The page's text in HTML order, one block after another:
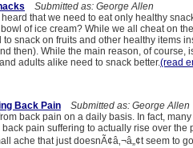
Submitted as: George Allen
heard that we need to eat only healthy
of ice cream? While we all cheat on
to snack on fruits and other healthy items
then). While the main reason, of course,
adults alike need to snack better.(read
Back Pain
Submitted as: George Allen
back pain on a daily basis. In fact,
pain suffering to actually rise over the
ache that just doesnÃ¢â‚¬â„¢t seem